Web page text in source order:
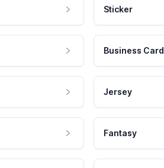
Sticker
Business Card
Jersey
Fantasy